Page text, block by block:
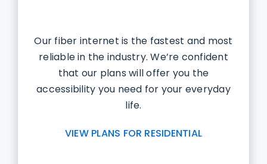
Our fiber internet is the fastest and most
reliable in the industry. We’re confident
that our plans will offer you the
accessibility you need for your everyday
life.
VIEW PLANS FOR RESIDENTIAL